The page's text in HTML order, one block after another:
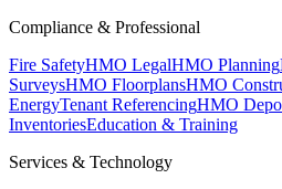
Compliance & Professional
Fire SafetyHMO LegalHMO Planning
SurveysHMO FloorplansHMO
EnergyTenant ReferencingHMO
InventoriesEducation & Training
Services & Technology